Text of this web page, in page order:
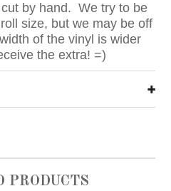
by hand. We try to be
size, but we may be off
of the vinyl is wider
the extra! =)
PRODUCTS